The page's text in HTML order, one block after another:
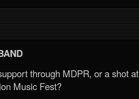
through MDPR, or a shot at
Music Fest?